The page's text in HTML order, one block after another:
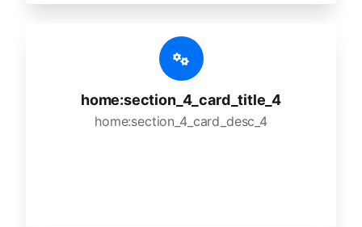
home:section_4_card_title_4
home:section_4_card_desc_4